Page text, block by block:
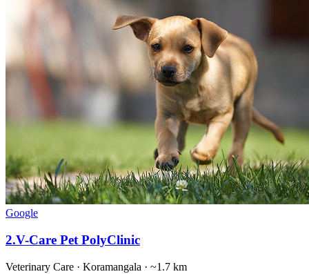
Google
2.V-Care Pet PolyClinic
Veterinary Care · Koramangala · ~1.7 km